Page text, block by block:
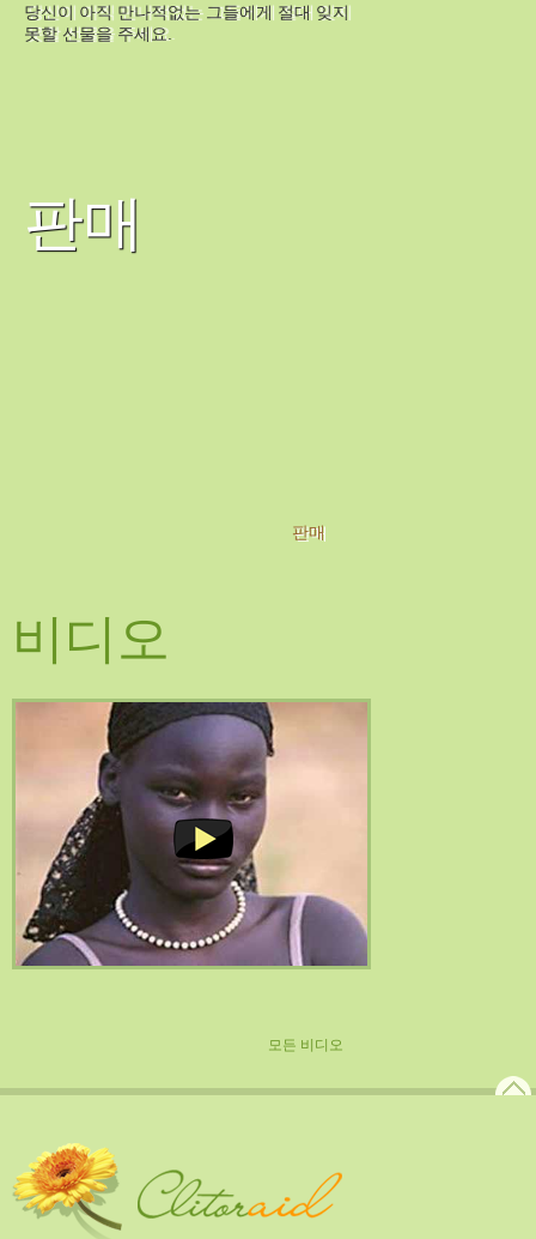
당신이 아직 만나적없는 그들에게 절대 잊지
못할 선물을 주세요.
판매
판매
비디오
모든 비디오